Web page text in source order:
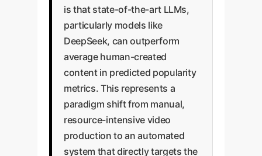
is that state-of-the-art LLMs,
particularly models like
DeepSeek, can outperform
average human-created
content in predicted popularity
metrics. This represents a
paradigm shift from manual,
resource-intensive video
production to an automated
system that directly targets the